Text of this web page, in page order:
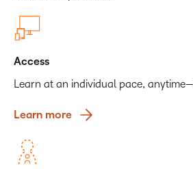
Access
Learn at an individual pace,
Learn more